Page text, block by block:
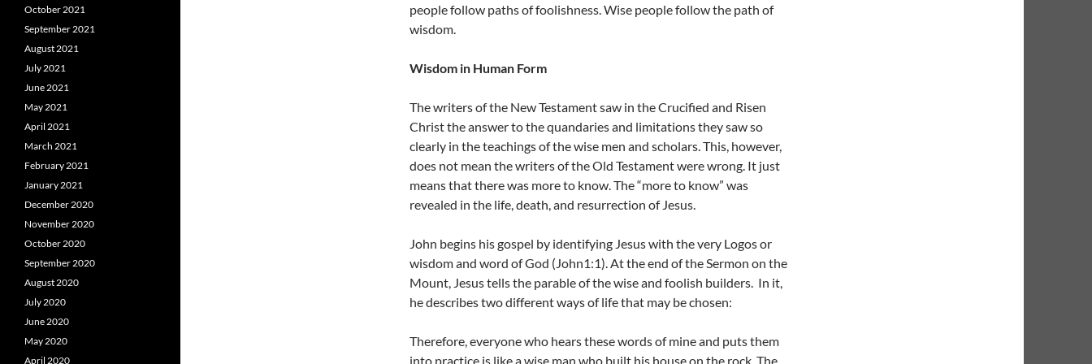
people follow paths of foolishness. Wise people follow the path of
wisdom.
Wisdom in Human Form
The writers of the New Testament saw in the Crucified and Risen
Christ the answer to the quandaries and limitations they saw so
clearly in the teachings of the wise men and scholars. This, however,
does not mean the writers of the Old Testament were wrong. It just
means that there was more to know. The “more to know” was
revealed in the life, death, and resurrection of Jesus.
John begins his gospel by identifying Jesus with the very Logos or
wisdom and word of God (John1:1). At the end of the Sermon on the
Mount, Jesus tells the parable of the wise and foolish builders. In it,
he describes two different ways of life that may be chosen:
Therefore, everyone who hears these words of mine and puts them
into practice is like a wise man who built his house on the rock. The
October 2021
September 2021
August 2021
July 2021
June 2021
May 2021
April 2021
March 2021
February 2021
January 2021
December 2020
November 2020
October 2020
September 2020
August 2020
July 2020
June 2020
May 2020
April 2020